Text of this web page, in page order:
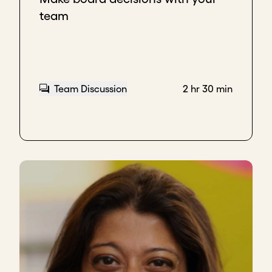
sometimes they don't want to give in a board
meeting.
In terms of relationship, I think that's where it needs
when the board is able to actually suggest
, but also be able topush back
some ideas of the CEO from time to time.
If they're able to do that, and that feedback is taken
into account and the CEO can process that, I think
that's a good sign.
team
Team Discussion 2 hr 30 min